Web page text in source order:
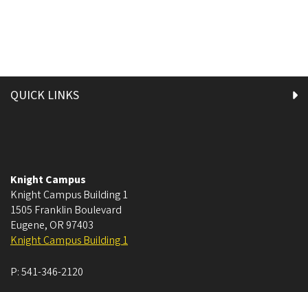
QUICK LINKS
Knight Campus
Knight Campus Building 1
1505 Franklin Boulevard
Eugene, OR 97403
Knight Campus Building 1
P:541-346-2120